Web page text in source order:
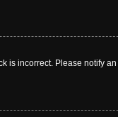
is incorrect. Please notify